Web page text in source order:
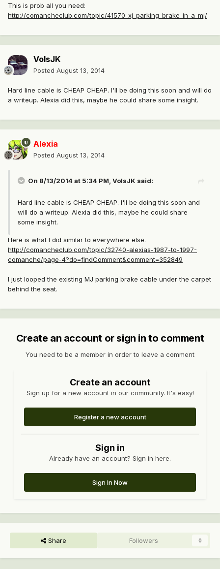
This is prob all you need:
http://comancheclub.com/topic/41570-xj-parking-brake-in-a-mj/
VolsJK
Posted August 13, 2014
Hard line cable is CHEAP CHEAP. I'll be doing this soon and will do
a writeup. Alexia did this, maybe he could share some insight.
Alexia
Posted August 13, 2014
On 8/13/2014 at 5:34 PM, VolsJK said:
Hard line cable is CHEAP CHEAP. I'll be doing this soon and
will do a writeup. Alexia did this, maybe he could share
some insight.
Here is what I did similar to everywhere else.
http://comancheclub.com/topic/32740-alexias-1987-to-1997-
comanche/page-4?do=findComment&comment=352849
I just looped the existing MJ parking brake cable under the carpet
behind the seat.
Create an account or sign in to comment
You need to be a member in order to leave a comment
Create an account
Sign up for a new account in our community. It's easy!
Register a new account
Sign in
Already have an account? Sign in here.
Sign In Now
Share Followers 0